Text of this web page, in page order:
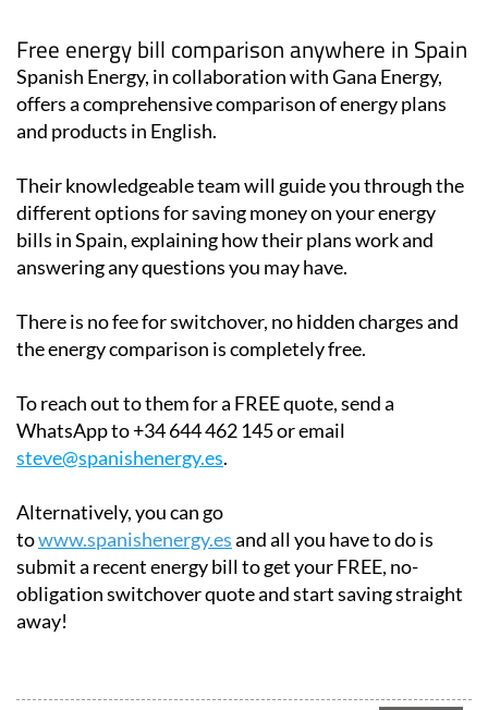
Free energy bill comparison anywhere in Spain
Spanish Energy, in collaboration with Gana Energy,
offers a comprehensive comparison of energy plans
and products in English.
Their knowledgeable team will guide you through the
different options for saving money on your energy
bills in Spain, explaining how their plans work and
answering any questions you may have.
There is no fee for switchover, no hidden charges and
the energy comparison is completely free.
To reach out to them for a FREE quote, send a
WhatsApp to +34 644 462 145 or email
steve@spanishenergy.es.
Alternatively, you can go
towww.spanishenergy.esand all you have to do is
submit a recent energy bill to get your FREE, no-
obligation switchover quote and start saving straight
away!